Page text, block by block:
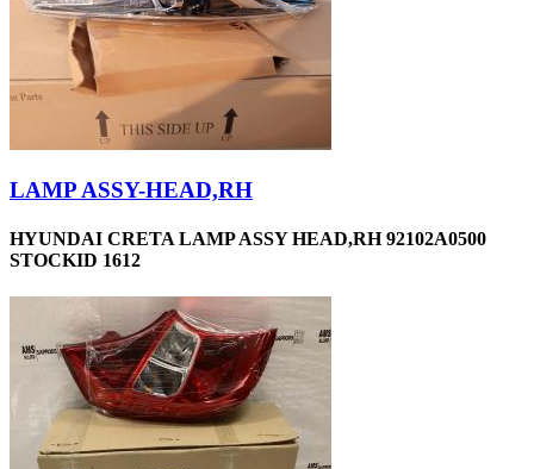
LAMP ASSY-HEAD,RH
HYUNDAI CRETA LAMP ASSY HEAD,RH 92102A0500
STOCKID 1612